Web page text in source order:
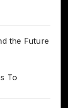
the Future
To